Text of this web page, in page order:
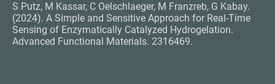
S Putz, M Kassar, C Oelschlaeger, M Franzreb, G Kabay.
(2024). A Simple and Sensitive Approach for Real-Time
Sensing of Enzymatically Catalyzed Hydrogelation.
Advanced Functional Materials. 2316469.